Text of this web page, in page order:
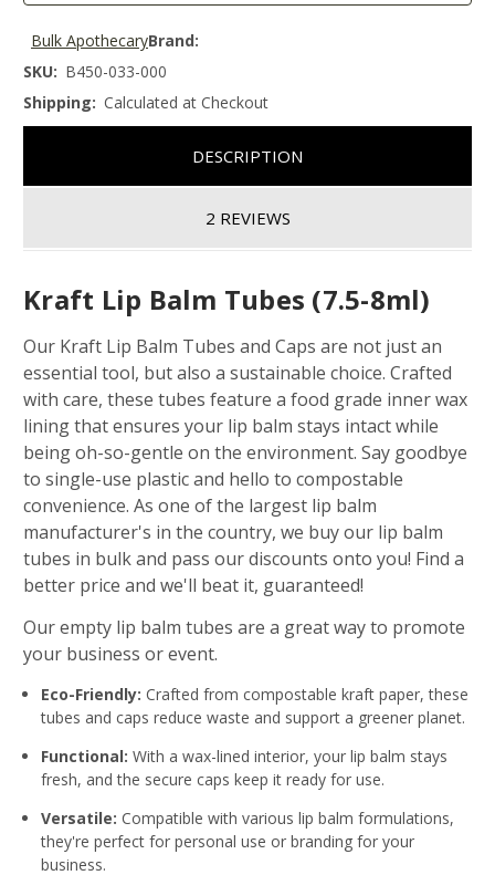
Brand:
Bulk Apothecary
SKU: B450-033-000
Shipping: Calculated at Checkout
DESCRIPTION
2 REVIEWS
Kraft Lip Balm Tubes (7.5-8ml)
Our Kraft Lip Balm Tubes and Caps are not just an
essential tool, but also a sustainable choice. Crafted
with care, these tubes feature a food grade inner wax
lining that ensures your lip balm stays intact while
being oh-so-gentle on the environment. Say goodbye
to single-use plastic and hello to compostable
convenience. As one of the largest lip balm
manufacturer's in the country, we buy our lip balm
tubes in bulk and pass our discounts onto you! Find a
better price and we'll beat it, guaranteed!
Our empty lip balm tubes are a great way to promote
your business or event.
Eco-Friendly: Crafted from compostable kraft paper, these
tubes and caps reduce waste and support a greener planet.
Functional: With a wax-lined interior, your lip balm stays
fresh, and the secure caps keep it ready for use.
Versatile: Compatible with various lip balm formulations,
they're perfect for personal use or branding for your
business.